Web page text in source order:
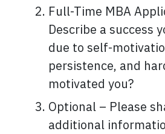
Full-Time MBA
Describe a success
due to self-
persistence, and
motivated you?
Optional – Please
additional